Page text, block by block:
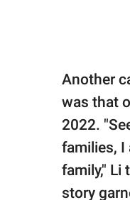
Another
was that
2022.
families, I
family," Li
story